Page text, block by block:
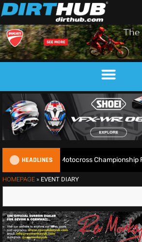
HEADLINES
2026 British Motocross Championship
HOMEPAGE » EVENT DIARY